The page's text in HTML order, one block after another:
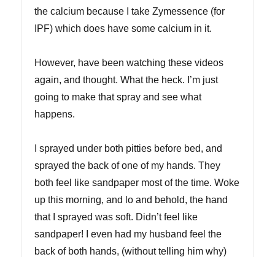
the calcium because I take Zymessence (for
IPF) which does have some calcium in it.
However, have been watching these videos
again, and thought. What the heck. I’m just
going to make that spray and see what
happens.
I sprayed under both pitties before bed, and
sprayed the back of one of my hands. They
both feel like sandpaper most of the time. Woke
up this morning, and lo and behold, the hand
that I sprayed was soft. Didn’t feel like
sandpaper! I even had my husband feel the
back of both hands, (without telling him why)